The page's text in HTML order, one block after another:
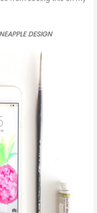
DESIGN